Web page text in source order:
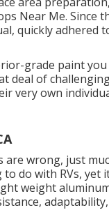
Near Me.
quickly adhered
grade paint
deal of
very own
wrong, just
do with RVs, yet
weight